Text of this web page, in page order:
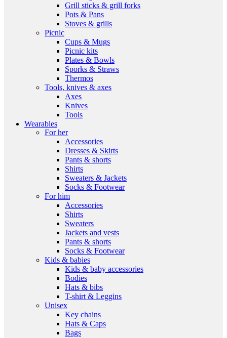
Grill sticks & grill forks
Pots & Pans
Stoves & grills
Picnic
Cups & Mugs
Picnic kits
Plates & Bowls
Sporks & Straws
Thermos
Tools, knives & axes
Axes
Knives
Tools
Wearables
For her
Accessories
Dresses & Skirts
Pants & shorts
Shirts
Sweaters & Jackets
Socks & Footwear
For him
Accessories
Shirts
Sweaters
Jackets and vests
Pants & shorts
Socks & Footwear
Kids & babies
Kids & baby accessories
Bodies
Hats & bibs
T-shirt & Leggins
Unisex
Key chains
Hats & Caps
Bags